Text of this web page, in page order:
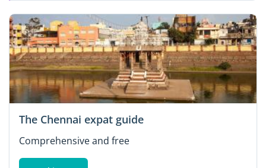
The Chennai expat guide
Comprehensive and free